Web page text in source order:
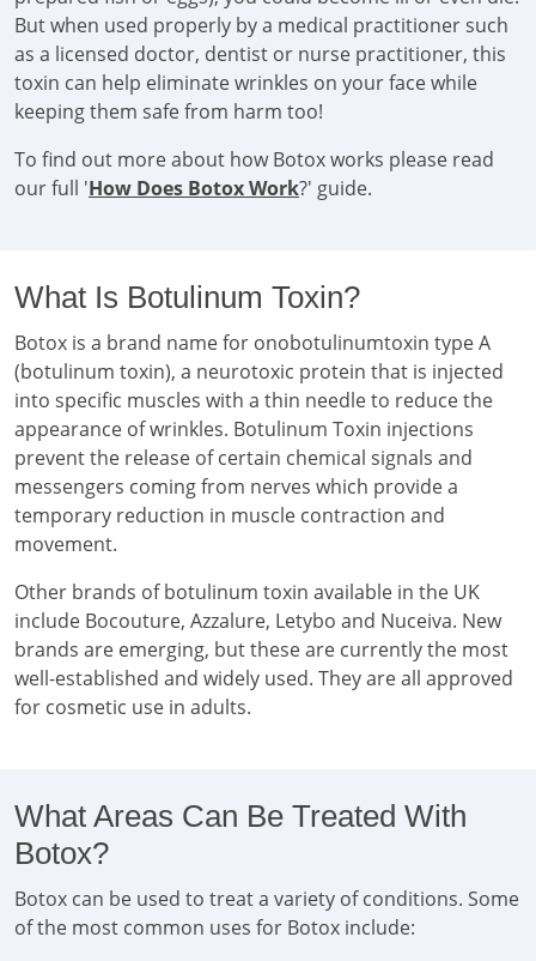
But when used properly by a medical practitioner such
as a licensed doctor, dentist or nurse practitioner, this
toxin can help eliminate wrinkles on your face while
keeping them safe from harm too!
To find out more about how Botox works please read
our full 'How Does Botox Work?' guide.
What Is Botulinum Toxin?
Botox is a brand name for onobotulinumtoxin type A
(botulinum toxin), a neurotoxic protein that is injected
into specific muscles with a thin needle to reduce the
appearance of wrinkles. Botulinum Toxin injections
prevent the release of certain chemical signals and
messengers coming from nerves which provide a
temporary reduction in muscle contraction and
movement.
Other brands of botulinum toxin available in the UK
include Bocouture, Azzalure, Letybo and Nuceiva. New
brands are emerging, but these are currently the most
well-established and widely used. They are all approved
for cosmetic use in adults.
What Areas Can Be Treated With
Botox?
Botox can be used to treat a variety of conditions. Some
of the most common uses for Botox include: